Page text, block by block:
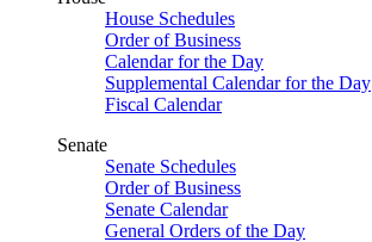
House Schedules
Order of Business
Calendar for the Day
Supplemental Calendar for the Day
Fiscal Calendar
Senate
Senate Schedules
Order of Business
Senate Calendar
General Orders of the Day